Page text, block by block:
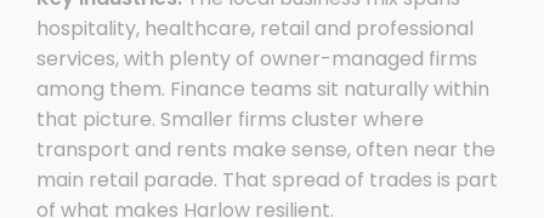
hospitality, healthcare, retail and professional
services, with plenty of owner-managed firms
among them. Finance teams sit naturally within
that picture. Smaller firms cluster where
transport and rents make sense, often near the
main retail parade. That spread of trades is part
of what makes Harlow resilient.